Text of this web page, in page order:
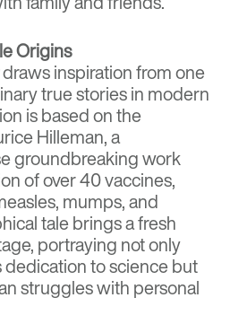
Origins
draws inspiration from one
true stories in modern
is based on the
Hilleman, a
groundbreaking work
of over 40 vaccines,
mumps, and
tale brings a fresh
portraying not only
dedication to science but
struggles with personal